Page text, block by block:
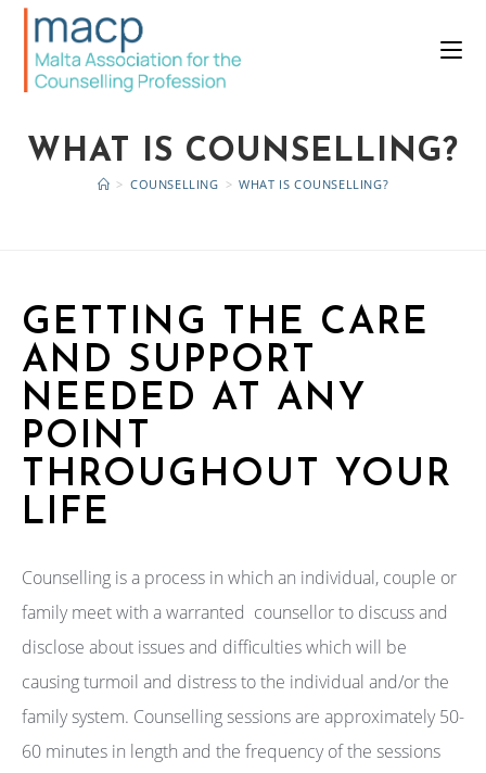
WHAT IS COUNSELLING?
> COUNSELLING > WHAT IS COUNSELLING?
GETTING THE CARE
AND SUPPORT
NEEDED AT ANY
POINT
THROUGHOUT YOUR
LIFE
Counselling is a process in which an individual, couple or
family meet with a warranted counsellor to discuss and
disclose about issues and difficulties which will be
causing turmoil and distress to the individual and/or the
family system. Counselling sessions are approximately 50-
60 minutes in length and the frequency of the sessions